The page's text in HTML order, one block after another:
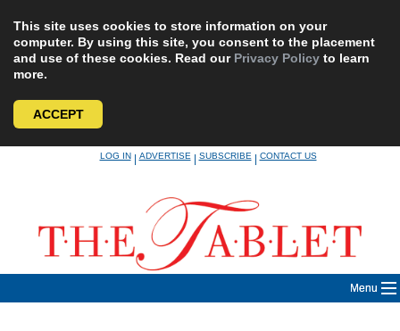
This site uses cookies to store information on your
computer. By using this site, you consent to the placement
and use of these cookies. Read our Privacy Policy to learn
more.
ACCEPT
LOG IN|ADVERTISE|SUBSCRIBE|CONTACT US
Menu